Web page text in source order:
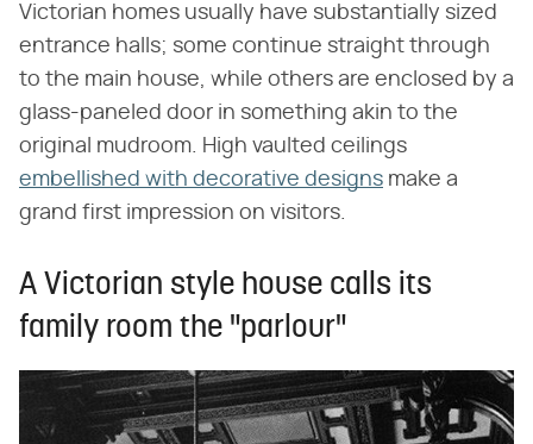
Victorian homes usually have substantially sized
entrance halls; some continue straight through
to the main house, while others are enclosed by a
glass-paneled door in something akin to the
original mudroom. High vaulted ceilings
embellished with decorative designs make a
grand first impression on visitors.
A Victorian style house calls its
family room the "parlour"